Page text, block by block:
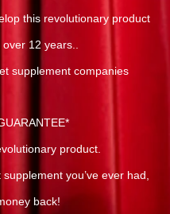
this revolutionary product
12 years..
supplement companies
product.
you’ve ever had,
back!